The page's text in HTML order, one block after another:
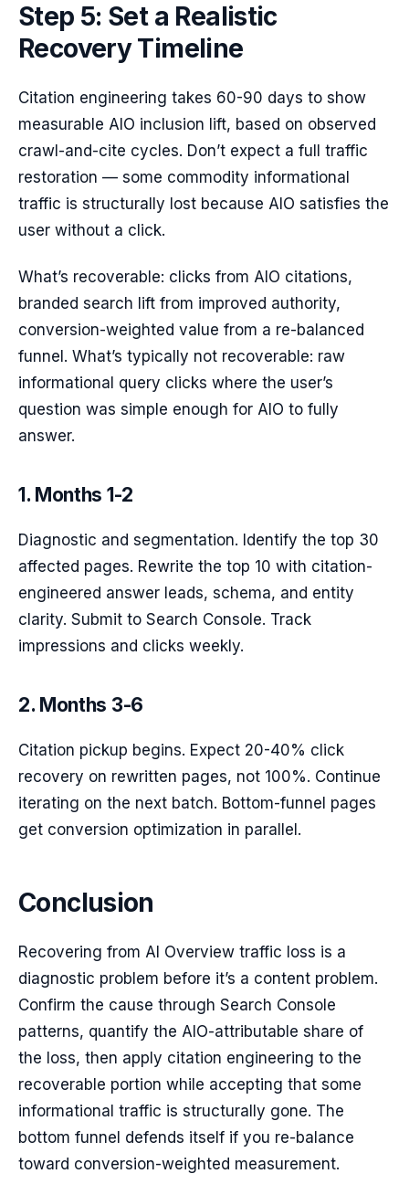
Step 5: Set a Realistic
Recovery Timeline
Citation engineering takes 60-90 days to show
measurable AIO inclusion lift, based on observed
crawl-and-cite cycles. Don’t expect a full traffic
restoration — some commodity informational
traffic is structurally lost because AIO satisfies the
user without a click.
What’s recoverable: clicks from AIO citations,
branded search lift from improved authority,
conversion-weighted value from a re-balanced
funnel. What’s typically not recoverable: raw
informational query clicks where the user’s
question was simple enough for AIO to fully
answer.
1. Months 1-2
Diagnostic and segmentation. Identify the top 30
affected pages. Rewrite the top 10 with citation-
engineered answer leads, schema, and entity
clarity. Submit to Search Console. Track
impressions and clicks weekly.
2. Months 3-6
Citation pickup begins. Expect 20-40% click
recovery on rewritten pages, not 100%. Continue
iterating on the next batch. Bottom-funnel pages
get conversion optimization in parallel.
Conclusion
Recovering from AI Overview traffic loss is a
diagnostic problem before it’s a content problem.
Confirm the cause through Search Console
patterns, quantify the AIO-attributable share of
the loss, then apply citation engineering to the
recoverable portion while accepting that some
informational traffic is structurally gone. The
bottom funnel defends itself if you re-balance
toward conversion-weighted measurement.